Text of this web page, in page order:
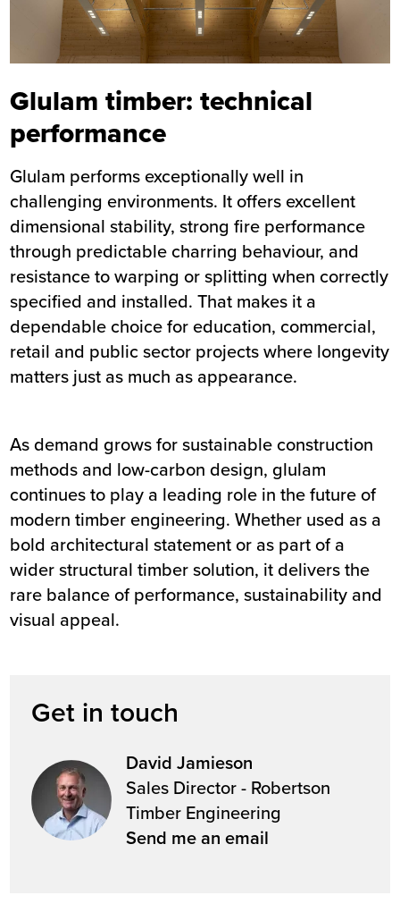
Glulam timber: technical
performance
Glulam performs exceptionally well in
challenging environments. It offers excellent
dimensional stability, strong fire performance
through predictable charring behaviour, and
resistance to warping or splitting when correctly
specified and installed. That makes it a
dependable choice for education, commercial,
retail and public sector projects where longevity
matters just as much as appearance.
As demand grows for sustainable construction
methods and low-carbon design, glulam
continues to play a leading role in the future of
modern timber engineering. Whether used as a
bold architectural statement or as part of a
wider structural timber solution, it delivers the
rare balance of performance, sustainability and
visual appeal.
Get in touch
David Jamieson
Sales Director - Robertson
Timber Engineering
Send me an email